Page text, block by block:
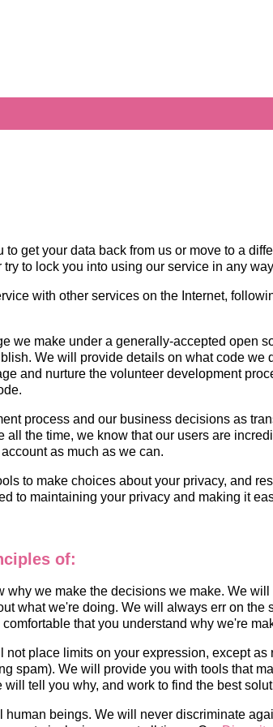
to get your data back from us or move to a
to lock you into using our service in any
with other services on the Internet,
we make under a generally-accepted open
We will provide details on what code
and nurture the volunteer development
process and our business decisions as
the time, we know that our users are
as much as we can.
to make choices about your privacy, and
to maintaining your privacy and making it
of:
why we make the decisions we make. We
what we're doing. We will always err on
that you understand why we're
place limits on your expression, except
spam). We will provide you with tools that
tell you why, and work to find the best
beings. We will never discriminate